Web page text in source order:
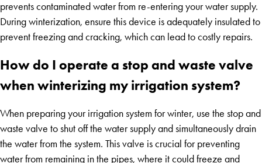
prevents contaminated water from re-entering your water supply.
During winterization, ensure this device is adequately insulated to
prevent freezing and cracking, which can lead to costly repairs.
How do I operate a stop and waste valve
when winterizing my irrigation system?
When preparing your irrigation system for winter, use the stop and
waste valve to shut off the water supply and simultaneously drain
the water from the system. This valve is crucial for preventing
water from remaining in the pipes, where it could freeze and